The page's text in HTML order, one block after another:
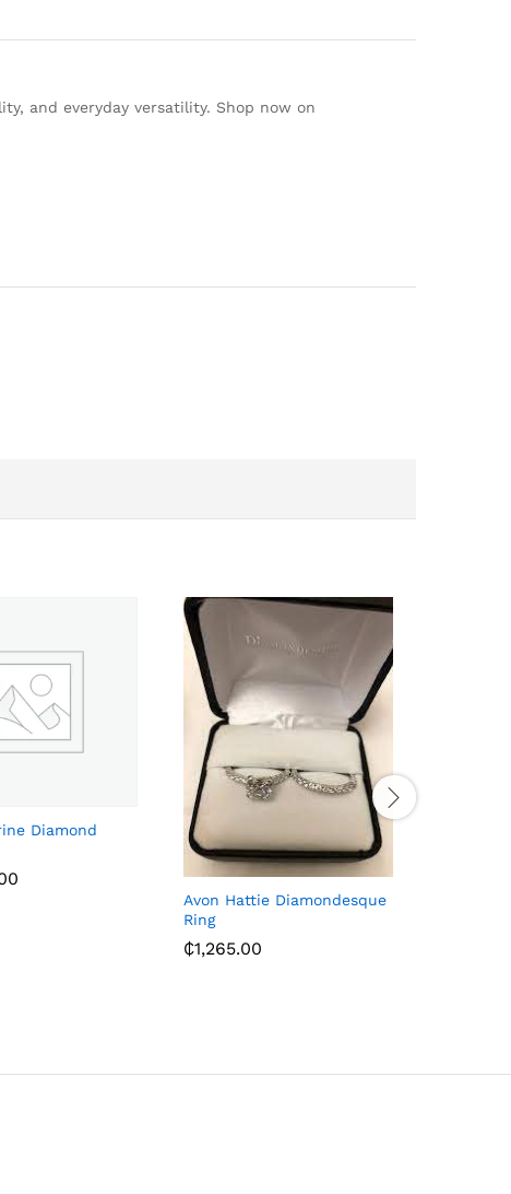
and everyday versatility. Shop now on
Diamond
Avon Hattie Diamondesque
Ring
₵1,265.00